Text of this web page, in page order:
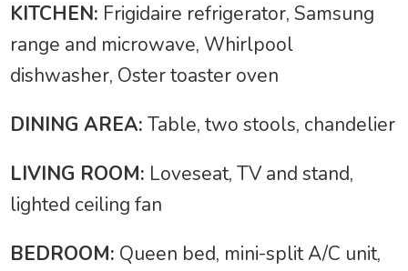
KITCHEN: Frigidaire refrigerator, Samsung
range and microwave, Whirlpool
dishwasher, Oster toaster oven
DINING AREA: Table, two stools, chandelier
LIVING ROOM: Loveseat, TV and stand,
lighted ceiling fan
BEDROOM: Queen bed, mini-split A/C unit,